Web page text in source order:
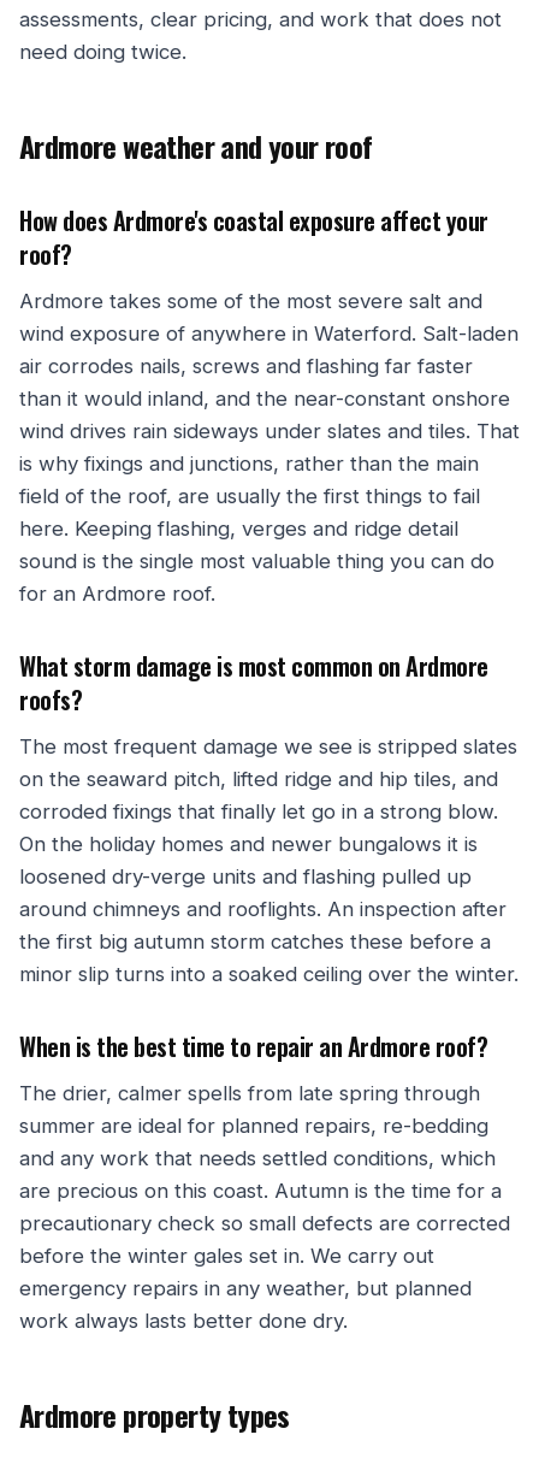
assessments, clear pricing, and work that does not
need doing twice.
Ardmore weather and your roof
How does Ardmore's coastal exposure affect your
roof?
Ardmore takes some of the most severe salt and
wind exposure of anywhere in Waterford. Salt-laden
air corrodes nails, screws and flashing far faster
than it would inland, and the near-constant onshore
wind drives rain sideways under slates and tiles. That
is why fixings and junctions, rather than the main
field of the roof, are usually the first things to fail
here. Keeping flashing, verges and ridge detail
sound is the single most valuable thing you can do
for an Ardmore roof.
What storm damage is most common on Ardmore
roofs?
The most frequent damage we see is stripped slates
on the seaward pitch, lifted ridge and hip tiles, and
corroded fixings that finally let go in a strong blow.
On the holiday homes and newer bungalows it is
loosened dry-verge units and flashing pulled up
around chimneys and rooflights. An inspection after
the first big autumn storm catches these before a
minor slip turns into a soaked ceiling over the winter.
When is the best time to repair an Ardmore roof?
The drier, calmer spells from late spring through
summer are ideal for planned repairs, re-bedding
and any work that needs settled conditions, which
are precious on this coast. Autumn is the time for a
precautionary check so small defects are corrected
before the winter gales set in. We carry out
emergency repairs in any weather, but planned
work always lasts better done dry.
Ardmore property types